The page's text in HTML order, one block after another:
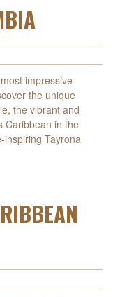
impressive
the unique
the vibrant and
Caribbean in the
inspiring Tayrona